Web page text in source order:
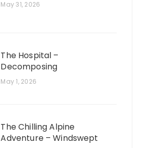
May 31, 2026
The Hospital –
Decomposing
May 1, 2026
The Chilling Alpine
Adventure – Windswept